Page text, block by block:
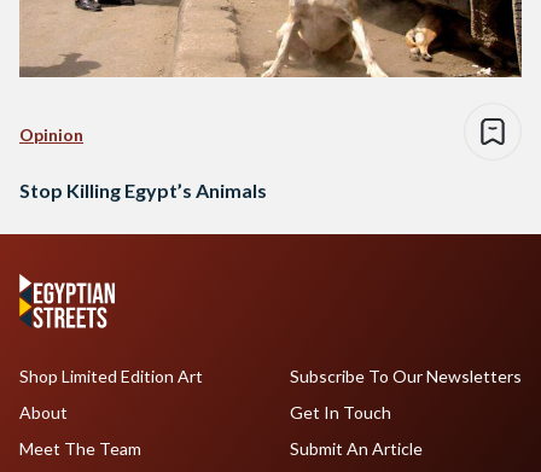
Opinion
Stop Killing Egypt’s Animals
Shop Limited Edition Art
About
Meet The Team
Subscribe To Our Newsletters
Get In Touch
Submit An Article